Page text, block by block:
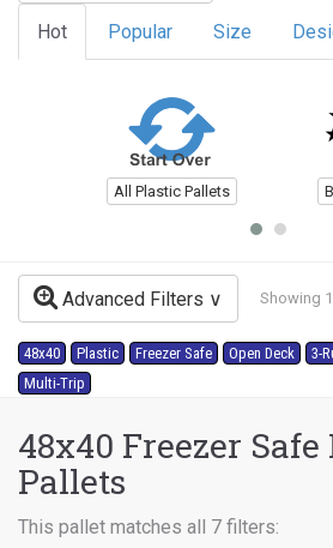
Hot Popular Size
All Plastic Pallets
Advanced Filters Showing
48x40 Plastic Freezer Safe Open Deck 3-
Multi-Trip
48x40 Freezer
Pallets
This pallet matches all 7 filters: